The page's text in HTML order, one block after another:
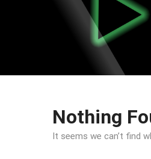
Nothing
It seems we can’t find